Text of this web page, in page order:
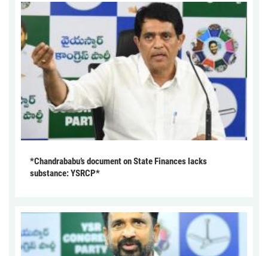
*Chandrababu’s document on State Finances lacks
substance: YSRCP*